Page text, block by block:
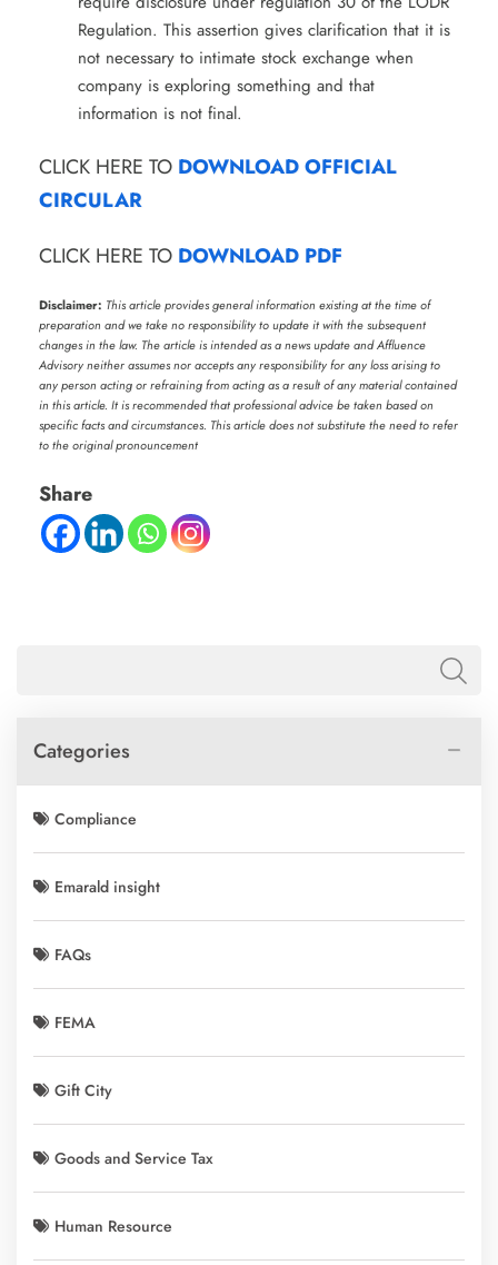
Regulation. This assertion gives clarification that it is
not necessary to intimate stock exchange when
company is exploring something and that
information is not final.
CLICK HERE TO DOWNLOAD OFFICIAL
CIRCULAR
CLICK HERE TO DOWNLOAD PDF
Disclaimer: This article provides general information existing at the time of
preparation and we take no responsibility to update it with the subsequent
changes in the law. The article is intended as a news update and Affluence
Advisory neither assumes nor accepts any responsibility for any loss arising to
any person acting or refraining from acting as a result of any material contained
in this article. It is recommended that professional advice be taken based on
specific facts and circumstances. This article does not substitute the need to refer
to the original pronouncement
Share
Categories
Compliance
Emarald insight
FAQs
FEMA
Gift City
Goods and Service Tax
Human Resource